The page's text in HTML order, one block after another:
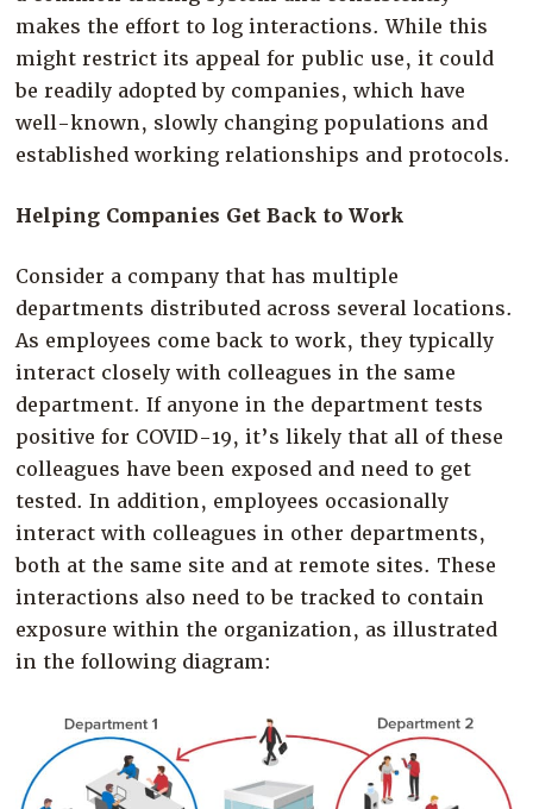
makes the effort to log interactions. While this
might restrict its appeal for public use, it could
be readily adopted by companies, which have
well-known, slowly changing populations and
established working relationships and protocols.
Helping Companies Get Back to Work
Consider a company that has multiple
departments distributed across several locations.
As employees come back to work, they typically
interact closely with colleagues in the same
department. If anyone in the department tests
positive for COVID-19, it’s likely that all of these
colleagues have been exposed and need to get
tested. In addition, employees occasionally
interact with colleagues in other departments,
both at the same site and at remote sites. These
interactions also need to be tracked to contain
exposure within the organization, as illustrated
in the following diagram: